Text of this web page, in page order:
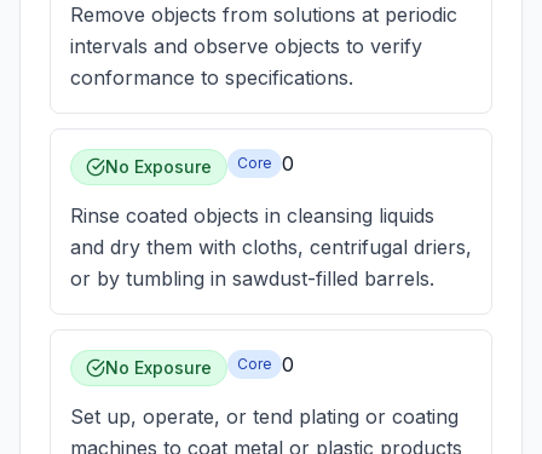
Remove objects from solutions at periodic
intervals and observe objects to verify
conformance to specifications.
No Exposure Core 0
Rinse coated objects in cleansing liquids
and dry them with cloths, centrifugal driers,
or by tumbling in sawdust-filled barrels.
No Exposure Core 0
Set up, operate, or tend plating or coating
machines to coat metal or plastic products